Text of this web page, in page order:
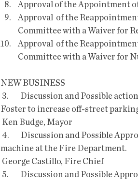
Approval of the Appointment
Approval  of the
Committee with a Waiver for
Approval  of the
Committee with a Waiver for
NEW BUSINESS
Foster to increase off-street
Ken Budge, Mayor
machine at the Fire Department.
George Castillo, Fire Chief
5.        Discussion and Possible